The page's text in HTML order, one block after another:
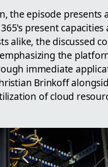
the episode presents
present
alike, the discussed
the
immediate
Brinkoff
of cloud